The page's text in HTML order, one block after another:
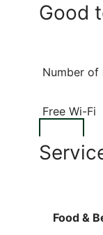
Good
Number of
Free Wi-Fi
Food &